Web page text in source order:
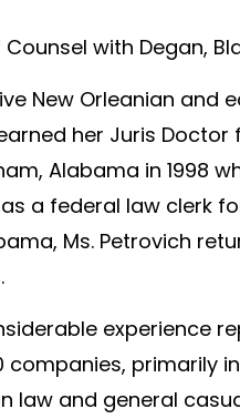
Counsel with Degan,
New Orleanian and
her Juris
Alabama in 1998
a federal law clerk
Ms. Petrovich
experience
companies, primarily
law and general